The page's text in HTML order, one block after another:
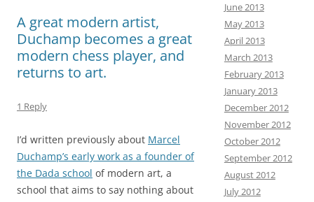
A great modern artist,
Duchamp becomes a great
modern chess player, and
returns to art.
1 Reply
I’d written previously about Marcel
Duchamp’s early work as a founder of
the Dada school of modern art, a
school that aims to say nothing about
June 2013
May 2013
April 2013
March 2013
February 2013
January 2013
December 2012
November 2012
October 2012
September 2012
August 2012
July 2012